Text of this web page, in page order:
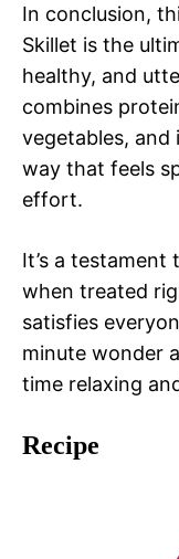
In conclusion,
Skillet is the
healthy, and
combines
vegetables, and
way that feels
effort.
It’s a testament
when treated
satisfies
minute wonder
time relaxing
Recipe